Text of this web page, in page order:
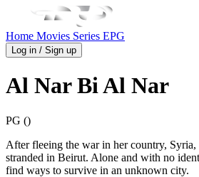
Home Movies Series EPG
Log in / Sign up
Al Nar Bi Al Nar
PG ()
After fleeing the war in her country,
stranded in Beirut. Alone and with no
find ways to survive in an unknown city.